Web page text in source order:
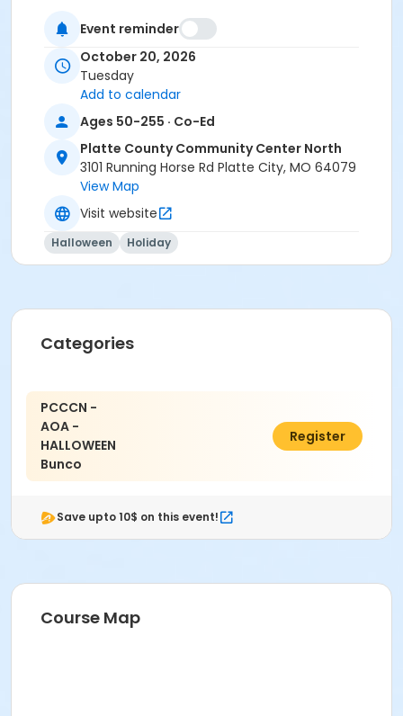
Event reminder
October 20, 2026
Tuesday
Add to calendar
Ages 50-255 · Co-Ed
Platte County Community Center North
3101 Running Horse Rd Platte City, MO 64079
View Map
Visit website
Halloween Holiday
Categories
PCCCN -
AOA -
HALLOWEEN
Bunco
$5.00
Register
Save upto 10$ on this event!
Course Map